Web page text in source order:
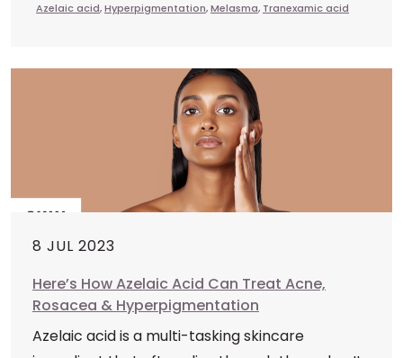
Azelaic acid,Hyperpigmentation,Melasma, Tranexamic acid
8 JUL 2023
Here’s How Azelaic Acid Can Treat Acne,
Rosacea & Hyperpigmentation
Azelaic acid is a multi-tasking skincare